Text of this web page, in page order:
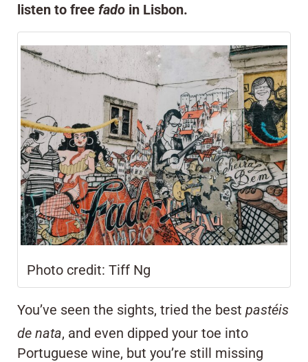
listen to free fado in Lisbon.
Photo credit: Tiff Ng
You’ve seen the sights, tried the best pastéis
de nata, and even dipped your toe into
Portuguese wine, but you’re still missing